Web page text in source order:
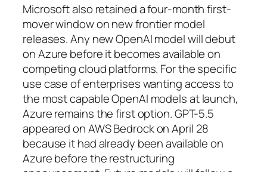
Microsoft also retained a four-month first-
mover window on new frontier model
releases. Any new OpenAI model will debut
on Azure before it becomes available on
competing cloud platforms. For the specific
use case of enterprises wanting access to
the most capable OpenAI models at launch,
Azure remains the first option. GPT-5.5
appeared on AWS Bedrock on April 28
because it had already been available on
Azure before the restructuring